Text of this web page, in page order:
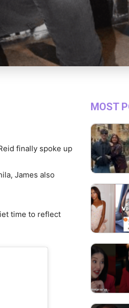
finally spoke up
James also
time to reflect
MOST